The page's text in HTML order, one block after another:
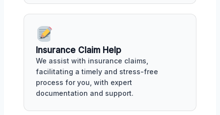
Insurance Claim Help
We assist with insurance claims,
facilitating a timely and stress-free
process for you, with expert
documentation and support.